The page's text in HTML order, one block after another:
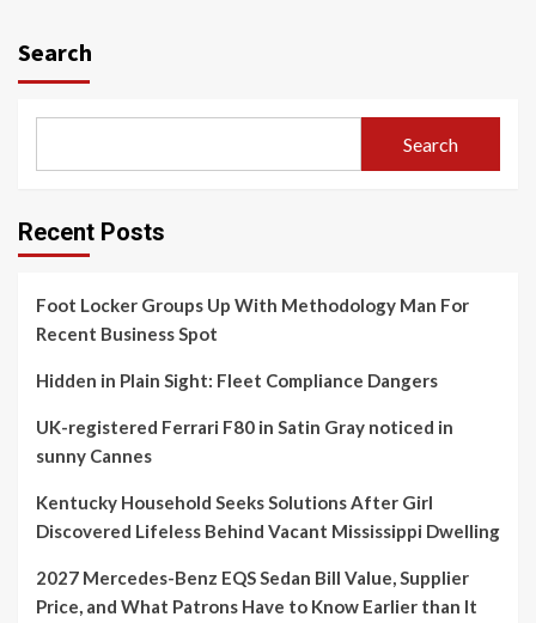
Search
Search
Recent Posts
Foot Locker Groups Up With Methodology Man For
Recent Business Spot
Hidden in Plain Sight: Fleet Compliance Dangers
UK-registered Ferrari F80 in Satin Gray noticed in
sunny Cannes
Kentucky Household Seeks Solutions After Girl
Discovered Lifeless Behind Vacant Mississippi Dwelling
2027 Mercedes-Benz EQS Sedan Bill Value, Supplier
Price, and What Patrons Have to Know Earlier than It